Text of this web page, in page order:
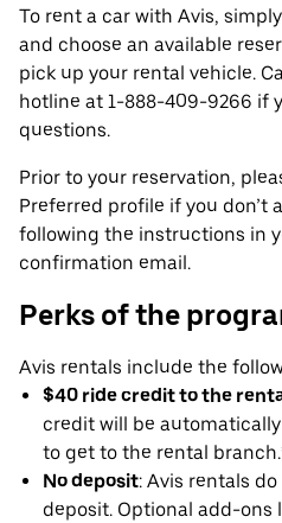
To rent a car with Avis,
and choose an available
pick up your rental vehicle.
hotline at 1-888-409-9266 if
questions.
Prior to your reservation,
Preferred profile if you don’t
following the instructions in
confirmation email.
Perks of the
Avis rentals include the
$40 ride credit to the
credit will be
to get to the rental
No deposit: Avis rentals
deposit. Optional add-ons